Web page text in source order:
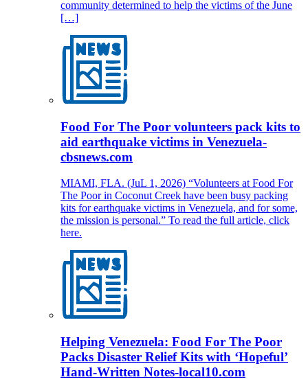
community determined to help the victims of the June
[…]
Food For The Poor volunteers pack kits to
aid earthquake victims in Venezuela-
cbsnews.com
MIAMI, FLA. (JuL 1, 2026) “Volunteers at Food For
The Poor in Coconut Creek have been busy packing
kits for earthquake victims in Venezuela, and for some,
the mission is personal.” To read the full article, click
here.
Helping Venezuela: Food For The Poor
Packs Disaster Relief Kits with ‘Hopeful’
Hand-Written Notes-local10.com